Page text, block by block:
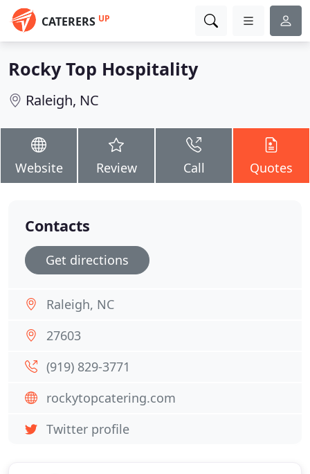
CATERERS UP
Rocky Top Hospitality
Raleigh, NC
Website Review Call Quotes
Contacts
Get directions
Raleigh, NC
27603
(919) 829-3771
rockytopcatering.com
Twitter profile